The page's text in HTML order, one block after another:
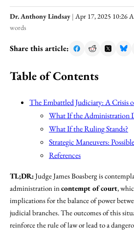
Dr. Anthony Lindsay | Apr 17, 2025 10:26
words
Share this article:
Table of Contents
The Embattled Judiciary: A Crisis
What If the Administration
What If the Ruling Stands?
Strategic Maneuvers:
References
TL;DR:Judge James Boasberg is
administration in contempt of court,
implications for the balance of power
judicial branches. The outcomes of this
reinforce the rule of law or lead to a